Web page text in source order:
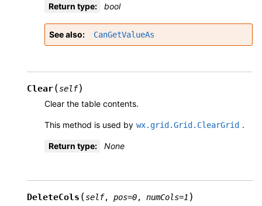
Return type: bool
See also CanGetValueAs
Clear(self)
Clear the table contents.
This method is used by wx.grid.Grid.ClearGrid .
Return type: None
DeleteCols (self, pos=0, numCols=1 )